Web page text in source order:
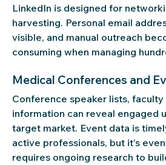
LinkedIn is designed for
harvesting. Personal email
visible, and manual outreach
consuming when managing
Medical Conferences and
Conference speaker lists,
information can reveal engaged
target market. Event data is
active professionals, but it’s
requires ongoing research to